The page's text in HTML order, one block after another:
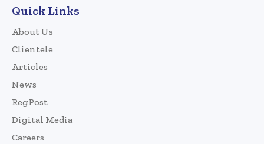
Quick Links
About Us
Clientele
Articles
News
RegPost
Digital Media
Careers